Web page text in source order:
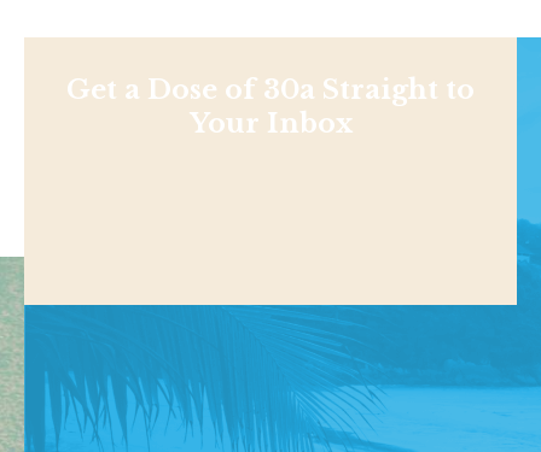
Get a Dose of 30a Straight to
Your Inbox